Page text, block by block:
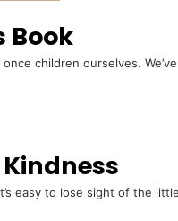
Book
children ourselves.
easy to lose sight of the